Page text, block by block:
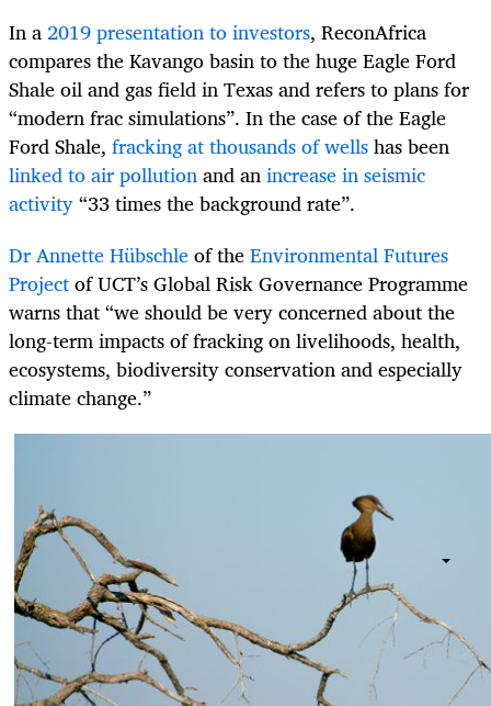
In a2019 presentation to investors, ReconAfrica
compares the Kavango basin to the huge Eagle Ford
Shale oil and gas field in Texas and refers to plans for
“modern frac simulations”. In the case of the Eagle
Ford Shale, fracking at thousands of wellshas been
linked to air pollutionand anincrease in seismic
activity“33 times the background rate”.
Dr Annette Hübschleof theEnvironmental Futures
Projectof UCT’s Global Risk Governance Programme
warns that “we should be very concerned about the
long-term impacts of fracking on livelihoods, health,
ecosystems, biodiversity conservation and especially
climate change.”